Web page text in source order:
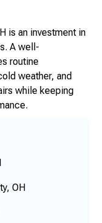
is an investment in
A well-
routine
weather, and
while keeping
OH